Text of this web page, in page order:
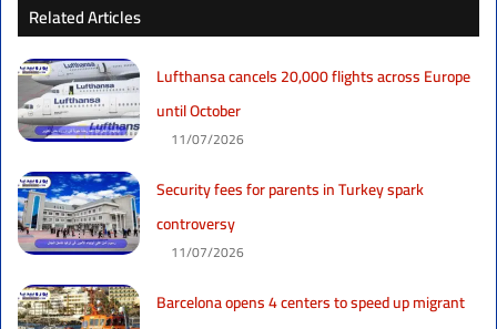
Related Articles
Lufthansa cancels 20,000 flights across Europe
until October
11/07/2026
Security fees for parents in Turkey spark
controversy
11/07/2026
Barcelona opens 4 centers to speed up migrant